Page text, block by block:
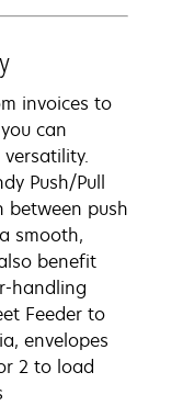
invoices to
can
Push/Pull
between push
smooth,
benefit
handling
Feeder to
envelopes
2 to load